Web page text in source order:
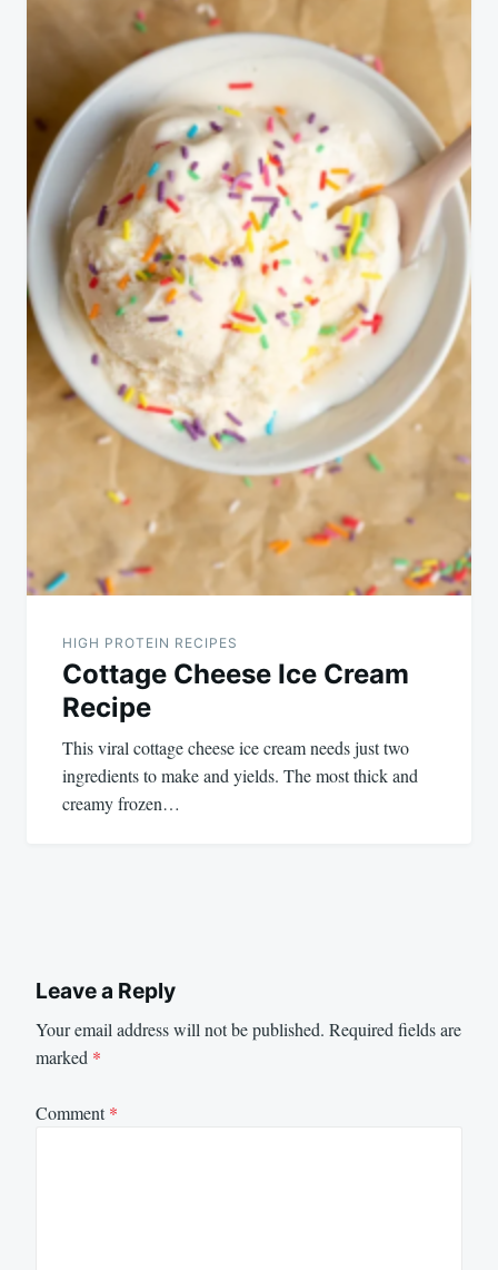
HIGH PROTEIN RECIPES
Cottage Cheese Ice Cream
Recipe
This viral cottage cheese ice cream needs just two
ingredients to make and yields. The most thick and
creamy frozen…
Leave a Reply
Your email address will not be published. Required fields are
marked *
Comment*